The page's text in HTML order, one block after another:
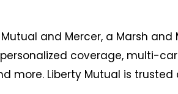
and Mercer, a Marsh
coverage, multi-
more. Liberty Mutual is